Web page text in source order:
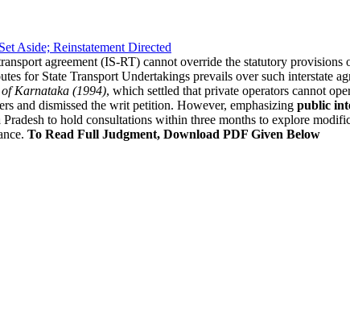
Aside; Reinstatement Directed
agreement (IS-RT) cannot override the statutory provisions
for State Transport Undertakings prevails over such interstate
of Karnataka (1994), which settled that private operators cannot
and dismissed the writ petition. However, emphasizing public
to hold consultations within three months to explore
To Read Full Judgment, Download PDF Given Below